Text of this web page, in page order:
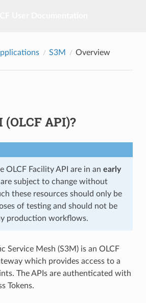
S3M Overview
API)?
OLCF Facility API are in an early
subject to change without
these resources should only be
of testing and should not be
production workflows.
Service Mesh (S3M) is an OLCF
which provides access to a
The APIs are authenticated with
Tokens.